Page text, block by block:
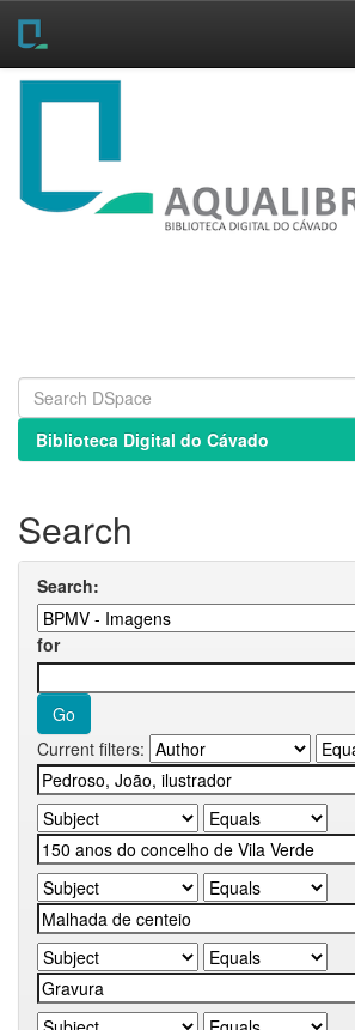
Skip
Biblioteca Digital do Cávado
Search
Search:
for
Current filters: